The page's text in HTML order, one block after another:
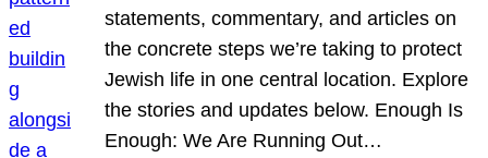
statements, commentary, and articles on
the concrete steps we’re taking to protect
Jewish life in one central location. Explore
the stories and updates below. Enough Is
Enough: We Are Running Out…